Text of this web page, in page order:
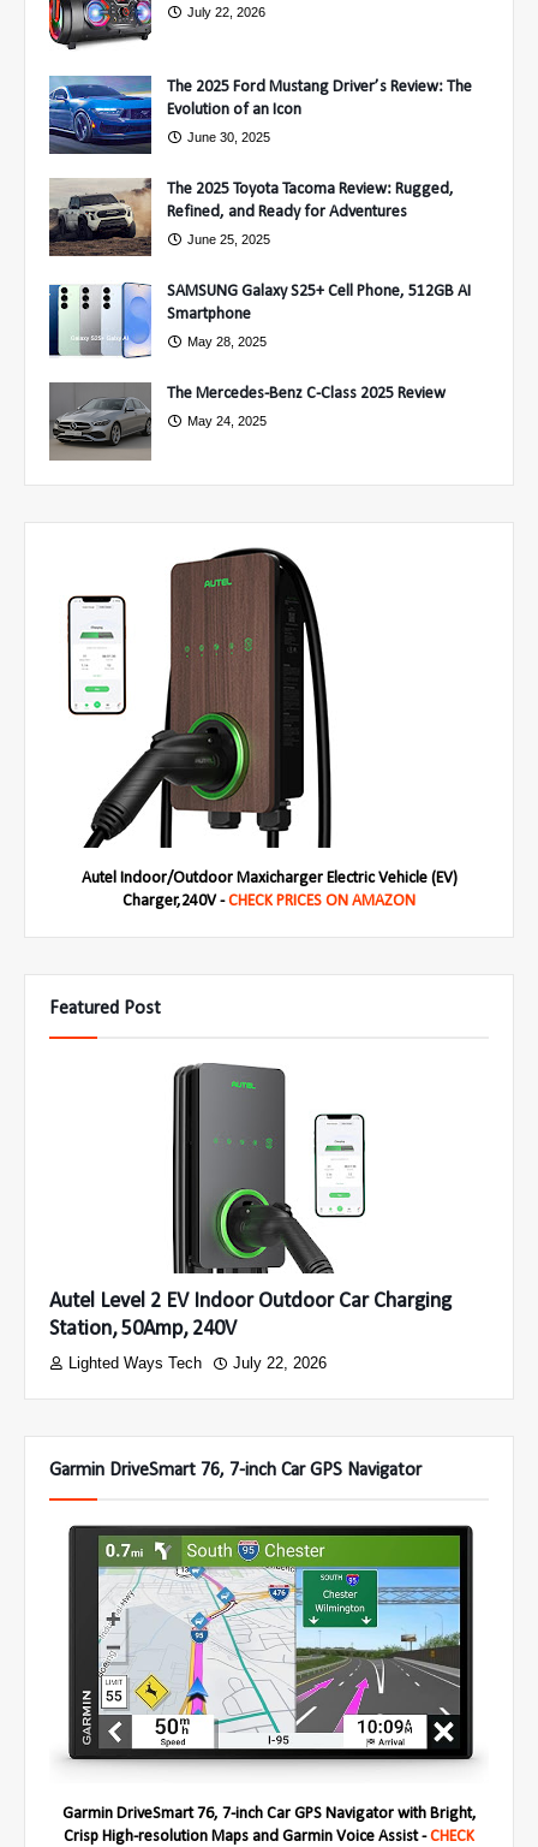
July 22, 2026
The 2025 Ford Mustang Driver’s Review: The
Evolution of an Icon
June 30, 2025
The 2025 Toyota Tacoma Review: Rugged,
Refined, and Ready for Adventures
June 25, 2025
SAMSUNG Galaxy S25+ Cell Phone, 512GB AI
Smartphone
May 28, 2025
The Mercedes-Benz C-Class 2025 Review
May 24, 2025
Autel Indoor/Outdoor Maxicharger Electric Vehicle (EV)
Charger,240V -CHECK PRICES ON AMAZON
Featured Post
Autel Level 2 EV Indoor Outdoor Car Charging
Station, 50Amp, 240V
Lighted Ways Tech July 22, 2026
Garmin DriveSmart 76, 7-inch Car GPS Navigator
Garmin DriveSmart 76, 7-inch Car GPS Navigator with Bright,
Crisp High-resolution Maps and Garmin Voice Assist -CHECK